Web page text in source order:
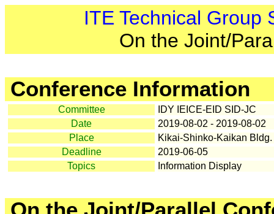
ITE Technical Group
On the Joint/
Conference Information
Committee
IDY IEICE-EID SID-JC
Date
2019-08-02 - 2019-08-02
Place
Kikai-Shinko-Kaikan Bldg.
Deadline
2019-06-05
Topics
Information Display